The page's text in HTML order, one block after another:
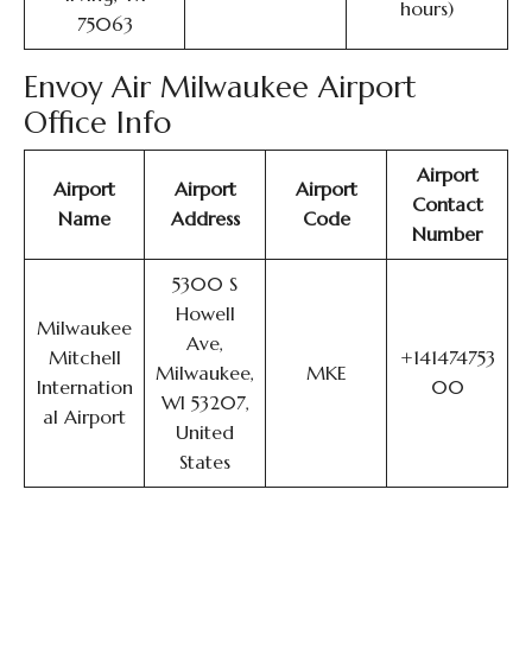
75063
hours)
Envoy Air Milwaukee Airport
Office Info
Airport
Name
Airport
Address
Airport
Code
Airport
Contact
Number
Milwaukee
Mitchell
Internation
al Airport
5300 S
Howell
Ave,
Milwaukee,
WI 53207,
United
States
MKE
+141474753
00